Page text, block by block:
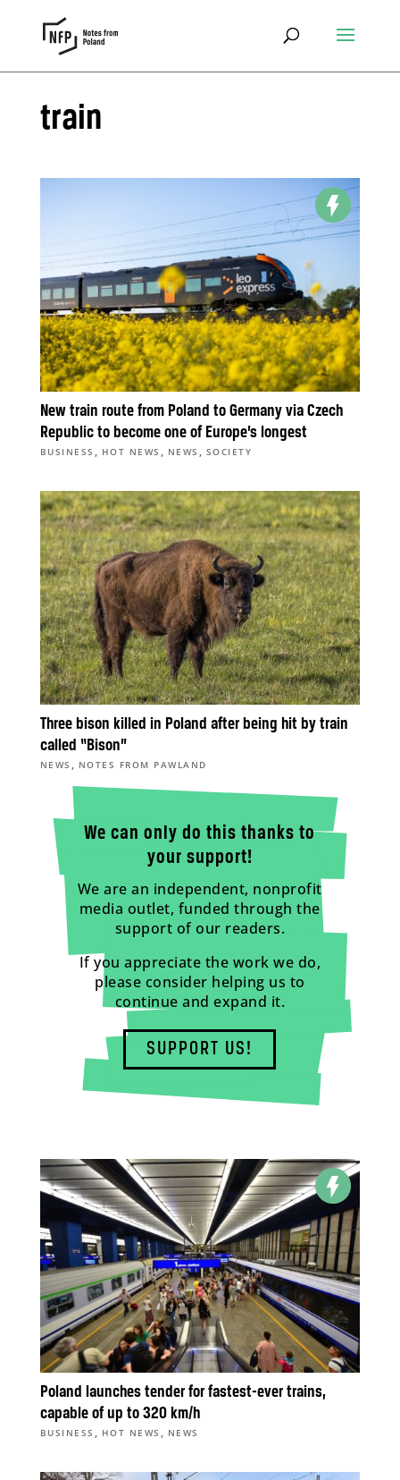
train
New train route from Poland to Germany via Czech
Republic to become one of Europe’s longest
BUSINESS , HOT NEWS , NEWS , SOCIETY
Three bison killed in Poland after being hit by train
called “Bison”
NEWS , NOTES FROM PAWLAND
We can only do this thanks to
your support!
We are an independent, nonprofit
media outlet, funded through the
support of our readers.
If you appreciate the work we do,
please consider helping us to
continue and expand it.
SUPPORT US!
Poland launches tender for fastest-ever trains,
capable of up to 320 km/h
BUSINESS , HOT NEWS , NEWS